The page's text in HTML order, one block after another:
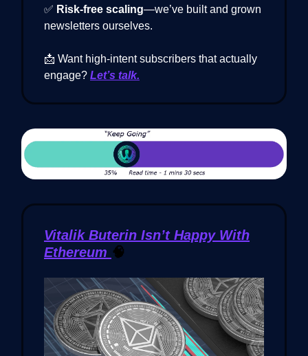
✅ Risk-free scaling—we’ve built and grown
newsletters ourselves.
📩 Want high-intent subscribers that actually
engage? Let’s talk.
Vitalik Buterin Isn’t Happy With
Ethereum 🧠